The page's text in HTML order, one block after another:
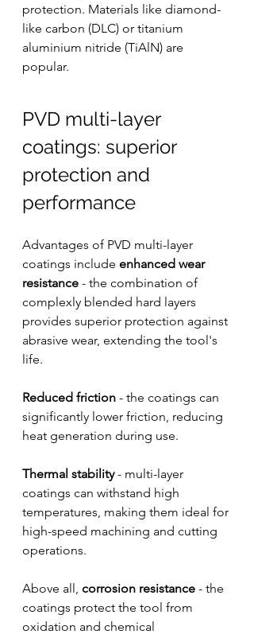
protection. Materials like diamond-
like carbon (DLC) or titanium
aluminium nitride (TiAlN) are
popular.
PVD multi-layer
coatings: superior
protection and
performance
Advantages of PVD multi-layer
coatings include enhanced wear
resistance - the combination of
complexly blended hard layers
provides superior protection against
abrasive wear, extending the tool's
life.
Reduced friction - the coatings can
significantly lower friction, reducing
heat generation during use.
Thermal stability - multi-layer
coatings can withstand high
temperatures, making them ideal for
high-speed machining and cutting
operations.
Above all, corrosion resistance - the
coatings protect the tool from
oxidation and chemical